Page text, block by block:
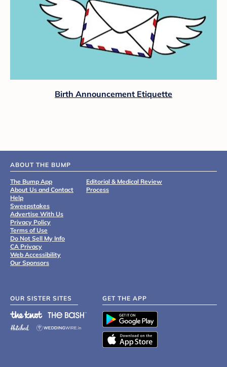
Birth Announcement Etiquette
ABOUT THE BUMP
The Bump App
About Us and Contact
Help
Sweepstakes
Advertise With Us
Privacy Policy
Terms of Use
Do Not Sell My Info
CA Privacy
Web Accessibility
Our Sponsors
Editorial & Medical Review
Process
OUR SISTER SITES GET THE APP